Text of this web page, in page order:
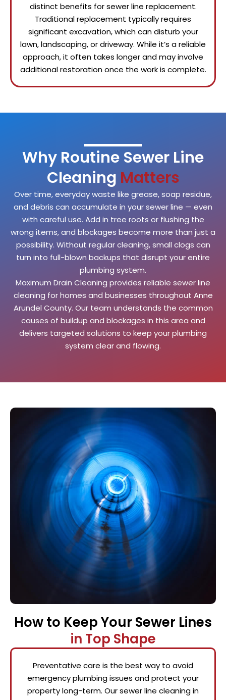
distinct benefits for sewer line replacement.
Traditional replacement typically requires
significant excavation, which can disturb your
lawn, landscaping, or driveway. While it’s a reliable
approach, it often takes longer and may involve
additional restoration once the work is complete.
Why Routine Sewer Line
Cleaning Matters
Over time, everyday waste like grease, soap residue,
and debris can accumulate in your sewer line — even
with careful use. Add in tree roots or flushing the
wrong items, and blockages become more than just a
possibility. Without regular cleaning, small clogs can
turn into full-blown backups that disrupt your entire
plumbing system.
Maximum Drain Cleaning provides reliable sewer line
cleaning for homes and businesses throughout Anne
Arundel County. Our team understands the common
causes of buildup and blockages in this area and
delivers targeted solutions to keep your plumbing
system clear and flowing.
How to Keep Your Sewer Lines
in Top Shape
Preventative care is the best way to avoid
emergency plumbing issues and protect your
property long-term. Our sewer line cleaning in